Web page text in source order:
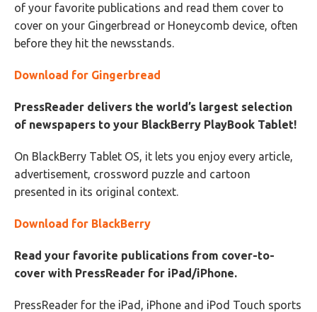
of your favorite publications and read them cover to
cover on your Gingerbread or Honeycomb device, often
before they hit the newsstands.
Download for Gingerbread
PressReader delivers the world’s largest selection
of newspapers to your BlackBerry PlayBook Tablet!
On BlackBerry Tablet OS, it lets you enjoy every article,
advertisement, crossword puzzle and cartoon
presented in its original context.
Download for BlackBerry
Read your favorite publications from cover-to-
cover with PressReader for iPad/iPhone.
PressReader for the iPad, iPhone and iPod Touch sports